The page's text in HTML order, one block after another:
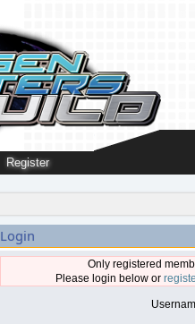
Register
Login
Only registered
Please login below or